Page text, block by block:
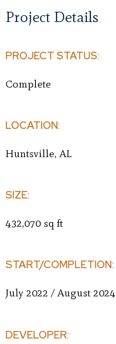
Project Details
PROJECT STATUS:
Complete
LOCATION:
Huntsville, AL
SIZE:
432,070 sq ft
START/COMPLETION:
July 2022 / August 2024
DEVELOPER: